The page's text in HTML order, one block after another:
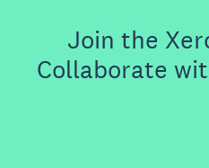
Join the
Collaborate